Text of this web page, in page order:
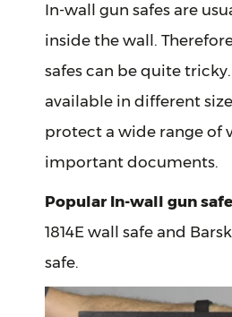
In-wall gun safes are
inside the wall.
safes can be quite tricky.
available in different
protect a wide range of
important documents.
Popular In-wall gun
1814E wall safe and
safe.